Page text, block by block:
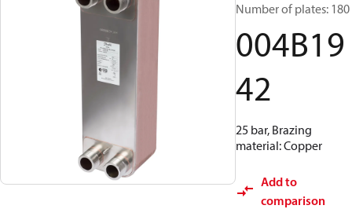
Number of plates: 180
004B19
42
25 bar, Brazing
material: Copper
Add to
comparison